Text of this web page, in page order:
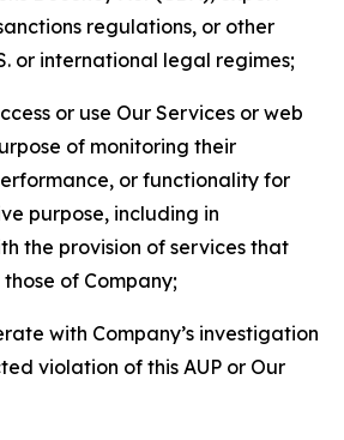
regulations, or other
or international legal regimes;
or use Our Services or web
of monitoring their
or functionality for
purpose, including in
the provision of services that
of Company;
with Company’s investigation
violation of this AUP or Our